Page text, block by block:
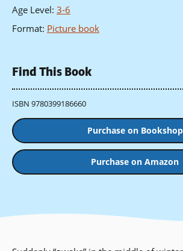
Age Level: 3-6
Format: Picture book
Find This Book
ISBN 9780399186660
Purchase on Bookshop
Purchase on Amazon